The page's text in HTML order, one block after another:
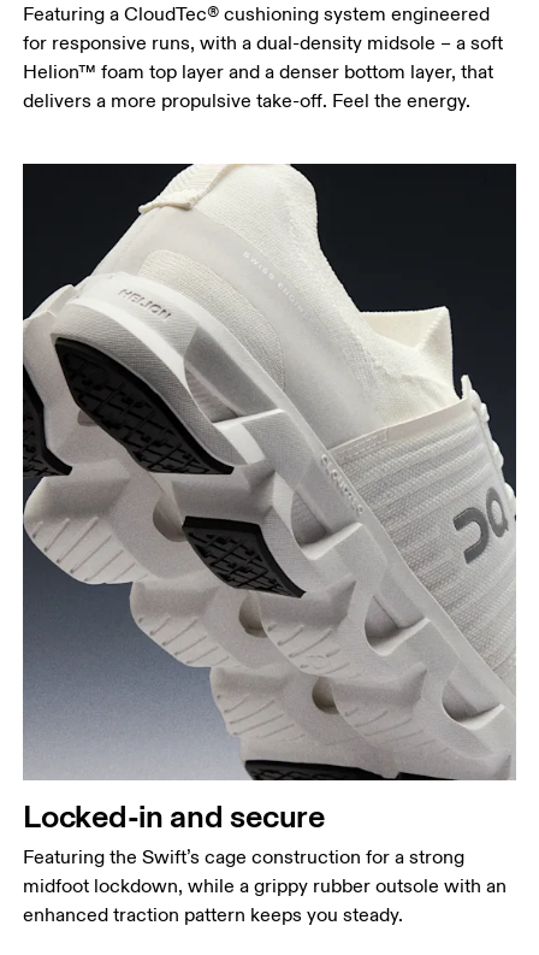
Featuring a CloudTec® cushioning system engineered
for responsive runs, with a dual-density midsole – a soft
Helion™ foam top layer and a denser bottom layer, that
delivers a more propulsive take-off. Feel the energy.
Locked-in and secure
Featuring the Swift’s cage construction for a strong
midfoot lockdown, while a grippy rubber outsole with an
enhanced traction pattern keeps you steady.